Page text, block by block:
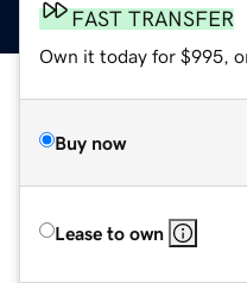
FAST TRANSFER
Own it today for $995,
Buy now
Lease to own